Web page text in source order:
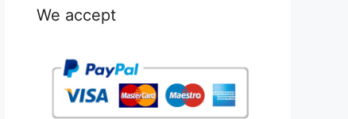
We accept